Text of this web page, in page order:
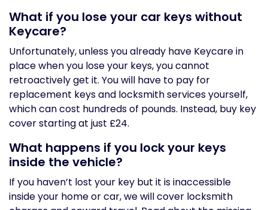
What if you lose your car keys without
Keycare?
Unfortunately, unless you already have Keycare in
place when you lose your keys, you cannot
retroactively get it. You will have to pay for
replacement keys and locksmith services yourself,
which can cost hundreds of pounds. Instead, buy key
cover starting at just £24.
What happens if you lock your keys
inside the vehicle?
If you haven’t lost your key but it is inaccessible
inside your home or car, we will cover locksmith